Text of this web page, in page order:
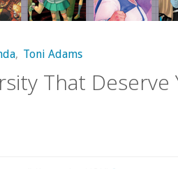
, Toni Adams
That Deserve